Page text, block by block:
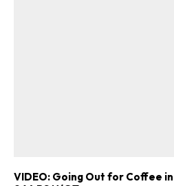
VIDEO: Going Out for Coffee